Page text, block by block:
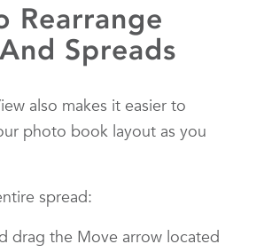
Rearrange
Spreads
also makes it easier to
photo book layout as you
spread:
drag the Move arrow located